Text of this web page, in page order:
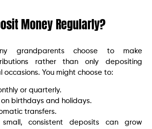
Money Regularly?
grandparents choose to make
rather than only depositing
occasions. You might choose to:
or quarterly.
birthdays and holidays.
transfers.
small, consistent deposits can grow